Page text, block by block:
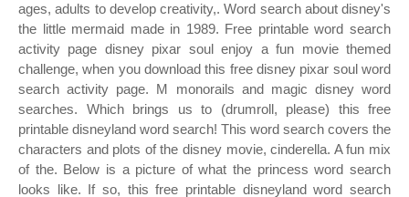
ages, adults to develop creativity,. Word search about disney's
the little mermaid made in 1989. Free printable word search
activity page disney pixar soul enjoy a fun movie themed
challenge, when you download this free disney pixar soul word
search activity page. M monorails and magic disney word
searches. Which brings us to (drumroll, please) this free
printable disneyland word search! This word search covers the
characters and plots of the disney movie, cinderella. A fun mix
of the. Below is a picture of what the princess word search
looks like. If so, this free printable disneyland word search